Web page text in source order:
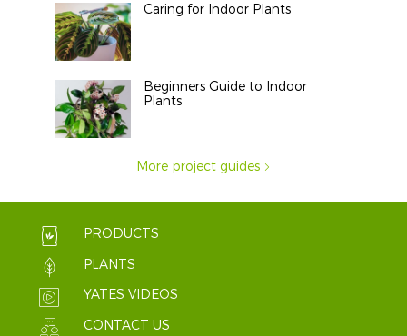
Caring for Indoor Plants
Beginners Guide to Indoor
Plants
More project guides
PRODUCTS
PLANTS
YATES VIDEOS
CONTACT US